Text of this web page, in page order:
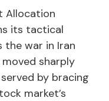
Allocation
its tactical
the war in Iran
sharply
by bracing
market’s